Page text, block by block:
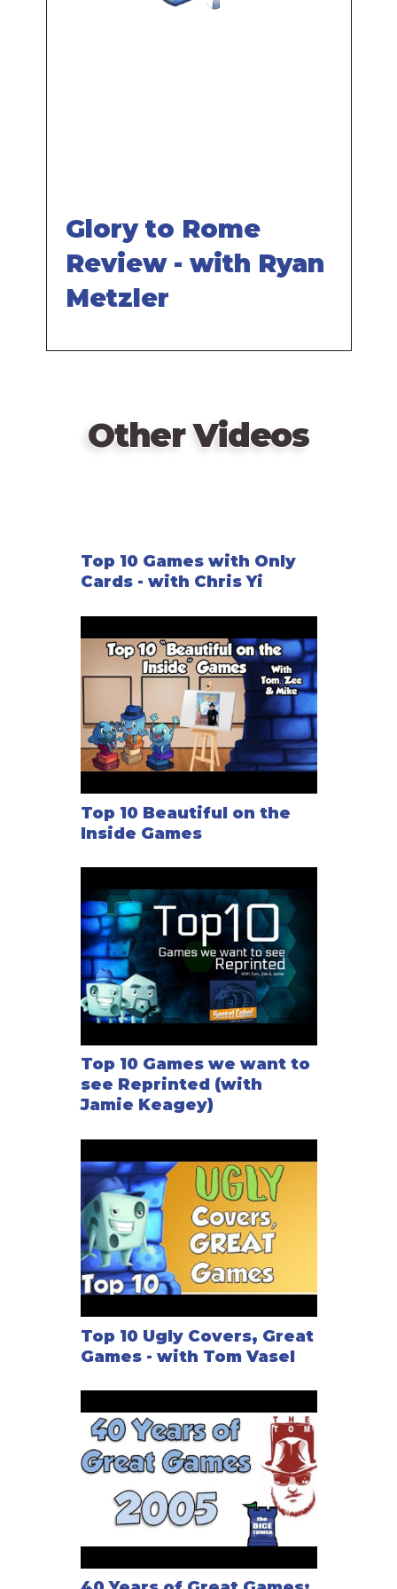
Glory to Rome
Review - with Ryan
Metzler
Other Videos
Top 10 Games with Only
Cards - with Chris Yi
Top 10 Beautiful on the
Inside Games
Top 10 Games we want to
see Reprinted (with
Jamie Keagey)
Top 10 Ugly Covers, Great
Games - with Tom Vasel